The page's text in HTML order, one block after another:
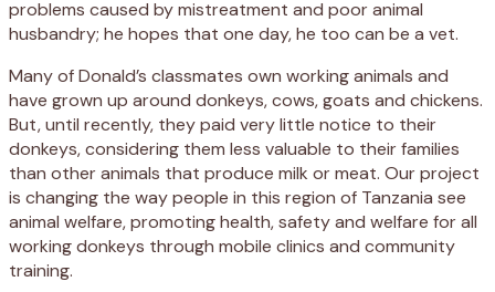
problems caused by mistreatment and poor animal
husbandry; he hopes that one day, he too can be a vet.
Many of Donald’s classmates own working animals and
have grown up around donkeys, cows, goats and chickens.
But, until recently, they paid very little notice to their
donkeys, considering them less valuable to their families
than other animals that produce milk or meat. Our project
is changing the way people in this region of Tanzania see
animal welfare, promoting health, safety and welfare for all
working donkeys through mobile clinics and community
training.